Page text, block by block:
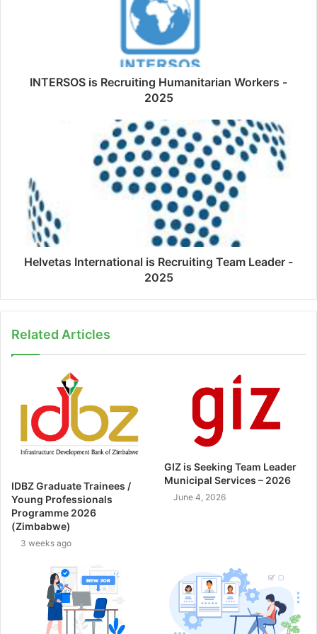
INTERSOS is Recruiting Humanitarian Workers -
2025
Helvetas International is Recruiting Team Leader -
2025
Related Articles
IDBZ Graduate Trainees /
Young Professionals
Programme 2026
(Zimbabwe)
3 weeks ago
GIZ is Seeking Team Leader
Municipal Services – 2026
June 4, 2026